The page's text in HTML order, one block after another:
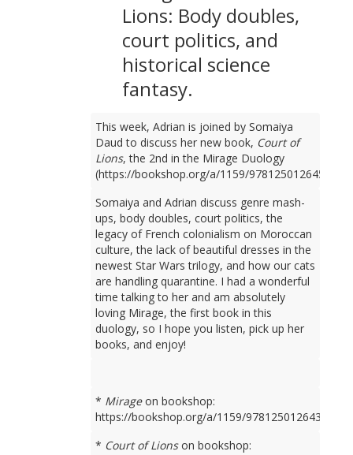
Lions: Body doubles,
court politics, and
historical science
fantasy.
This week, Adrian is joined by Somaiya
Daud to discuss her new book, Court of
Lions, the 2nd in the Mirage Duology
(https://bookshop.org/a/1159/9781250126450).
Somaiya and Adrian discuss genre mash-
ups, body doubles, court politics, the
legacy of French colonialism on Moroccan
culture, the lack of beautiful dresses in the
newest Star Wars trilogy, and how our cats
are handling quarantine. I had a wonderful
time talking to her and am absolutely
loving Mirage, the first book in this
duology, so I hope you listen, pick up her
books, and enjoy!
* Mirageon bookshop:
https://bookshop.org/a/1159/9781250126436
* Court of Lionson bookshop: